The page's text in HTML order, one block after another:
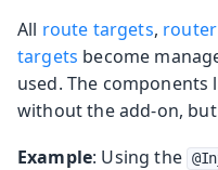
All route targets,
targets become
used. The components
without the add-on,
Example: Using the